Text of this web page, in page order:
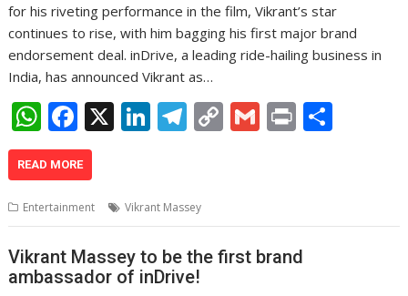
for his riveting performance in the film, Vikrant’s star
continues to rise, with him bagging his first major brand
endorsement deal. inDrive, a leading ride-hailing business in
India, has announced Vikrant as…
W
h
at
s
A
p
F
ac
e
b
o
o
X Li
n
e
dI
n
T
el
gr
a
m
C
o
Li
n
G
m
Pr
in
READ MORE
Entertainment Vikrant Massey
Vikrant Massey to be the first brand
ambassador of inDrive!